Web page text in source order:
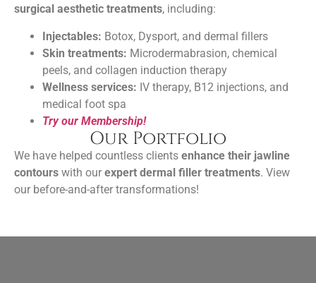
surgical aesthetic treatments, including:
Injectables: Botox, Dysport, and dermal fillers
Skin treatments: Microdermabrasion, chemical
peels, and collagen induction therapy
Wellness services: IV therapy, B12 injections, and
medical foot spa
Try our Membership!
Our Portfolio
We have helped countless clients enhance their jawline
contours with our expert dermal filler treatments. View
our before-and-after transformations!